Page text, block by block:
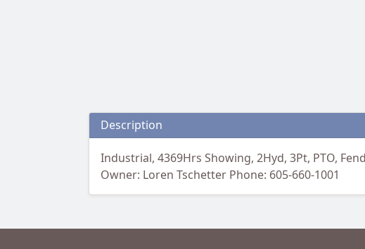
Description
Industrial, 4369Hrs Showing, 2Hyd, 3Pt, PTO,
Owner: Loren Tschetter Phone: 605-660-1001